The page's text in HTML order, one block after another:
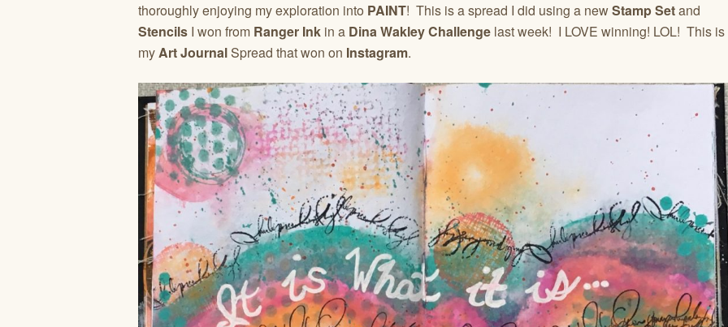
thoroughly enjoying my exploration into PAINT! This is a spread I did using a newStamp Setand
Stencils I won from Ranger Ink in a Dina Wakley Challenge last week! I LOVE winning! LOL! This is
myArt JournalSpread that won on Instagram.